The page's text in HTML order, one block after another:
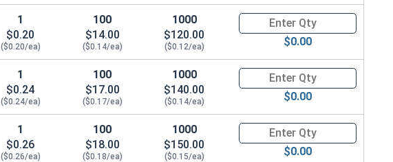
1
$0.20
($0.20/ea)
100
$14.00
($0.14/ea)
1000
$120.00
($0.12/ea)
Quantity for Carriage Bolts,
$0.00
1
$0.24
($0.24/ea)
100
$17.00
($0.17/ea)
1000
$140.00
($0.14/ea)
Quantity for Carriage Bolts,
$0.00
1
$0.26
($0.26/ea)
100
$18.00
($0.18/ea)
1000
$150.00
($0.15/ea)
Quantity for Carriage Bolts,
$0.00